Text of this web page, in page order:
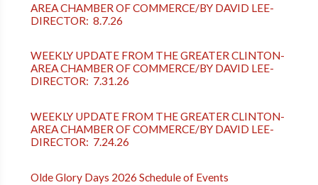
AREA CHAMBER OF COMMERCE/BY DAVID LEE-
DIRECTOR: 8.7.26
WEEKLY UPDATE FROM THE GREATER CLINTON-
AREA CHAMBER OF COMMERCE/BY DAVID LEE-
DIRECTOR: 7.31.26
WEEKLY UPDATE FROM THE GREATER CLINTON-
AREA CHAMBER OF COMMERCE/BY DAVID LEE-
DIRECTOR: 7.24.26
Olde Glory Days 2026 Schedule of Events